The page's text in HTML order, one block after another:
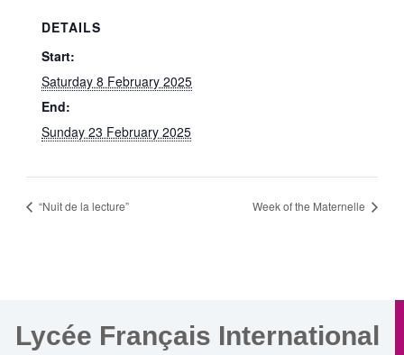
DETAILS
Start:
Saturday 8 February 2025
End:
Sunday 23 February 2025
“Nuit de la lecture” Week of the Maternelle
Lycée Français International